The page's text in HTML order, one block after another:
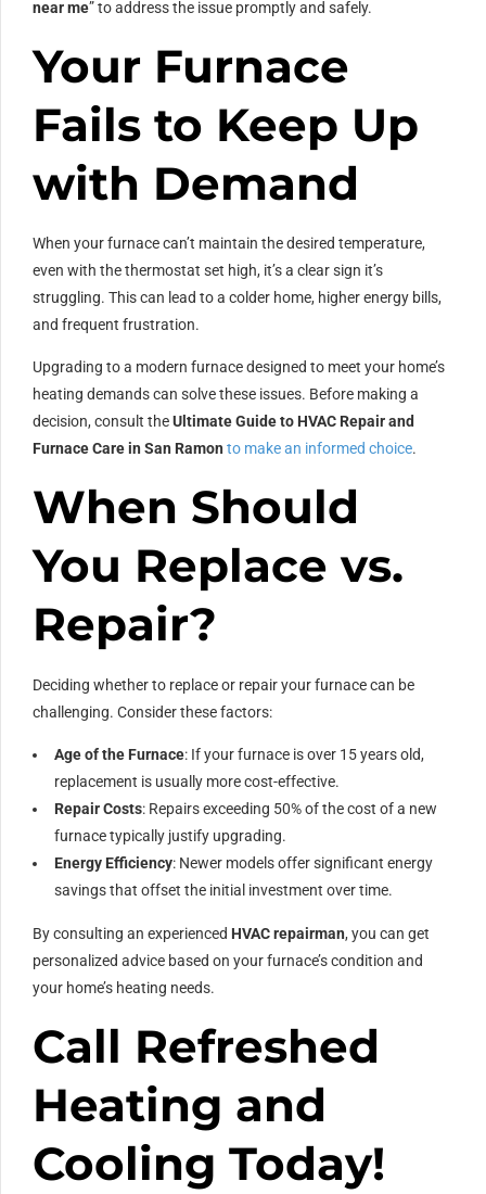
near me” to address the issue promptly and safely.
Your Furnace
Fails to Keep Up
with Demand
When your furnace can’t maintain the desired temperature,
even with the thermostat set high, it’s a clear sign it’s
struggling. This can lead to a colder home, higher energy bills,
and frequent frustration.
Upgrading to a modern furnace designed to meet your home’s
heating demands can solve these issues. Before making a
decision, consult theUltimate Guide to HVAC Repair and
Furnace Care in San Ramon to make an informed choice.
When Should
You Replace vs.
Repair?
Deciding whether to replace or repair your furnace can be
challenging. Consider these factors:
Age of the Furnace: If your furnace is over 15 years old,
replacement is usually more cost-effective.
Repair Costs: Repairs exceeding 50% of the cost of a new
furnace typically justify upgrading.
Energy Efficiency: Newer models offer significant energy
savings that offset the initial investment over time.
By consulting an experienced HVAC repairman, you can get
personalized advice based on your furnace’s condition and
your home’s heating needs.
Call Refreshed
Heating and
Cooling Today!